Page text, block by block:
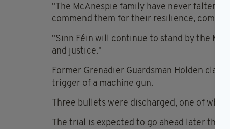
"The McAnespie family have never
commend them for their resilience,
"Sinn Féin will continue to stand by the
and justice."
Former Grenadier Guardsman Holden
trigger of a machine gun.
Three bullets were discharged, one of
The trial is expected to go ahead later this